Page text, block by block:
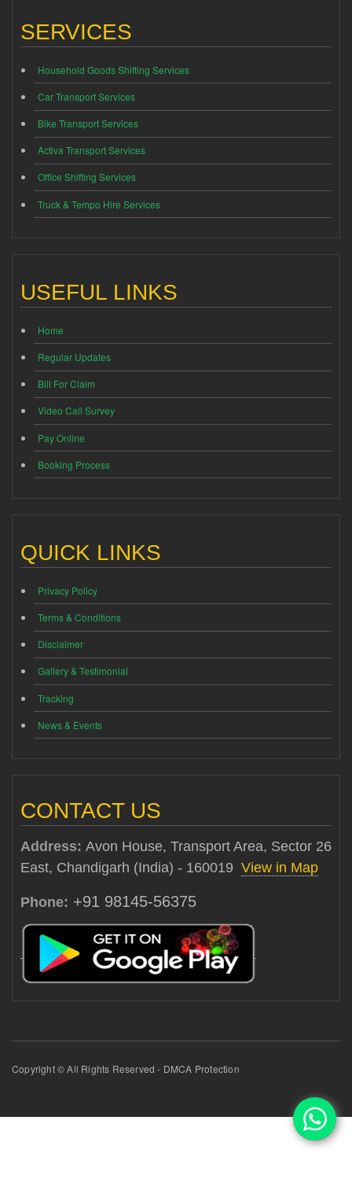
SERVICES
Household Goods Shifting Services
Car Transport Services
Bike Transport Services
Activa Transport Services
Office Shifting Services
Truck & Tempo Hire Services
USEFUL LINKS
Home
Regular Updates
Bill For Claim
Video Call Survey
Pay Online
Booking Process
QUICK LINKS
Privacy Policy
Terms & Conditions
Disclaimer
Gallery & Testimonial
Tracking
News & Events
CONTACT US
Address: Avon House, Transport Area, Sector 26
East, Chandigarh (India) - 160019 View in Map
Phone: +91 98145-56375
Copyright © All Rights Reserved - DMCA Protection